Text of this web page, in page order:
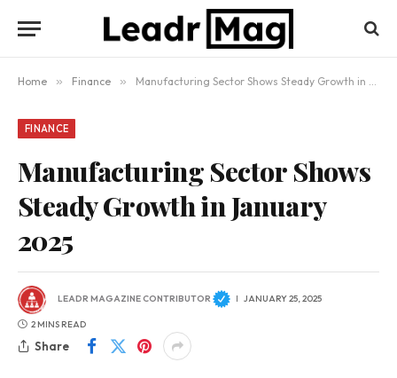
Home » Finance » Manufacturing Sector Shows Steady Growth in January 2025
FINANCE
Manufacturing Sector Shows
Steady Growth in January
2025
LEADR MAGAZINE CONTRIBUTOR JANUARY 25, 2025
2 MINS READ
Share